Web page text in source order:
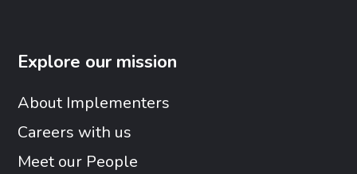
Explore our mission
About Implementers
Careers with us
Meet our People